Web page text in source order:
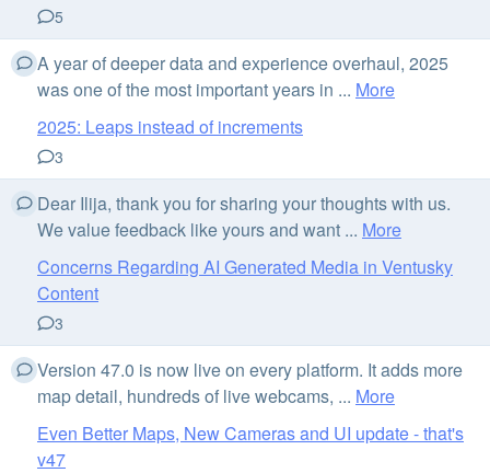
5
A year of deeper data and experience overhaul, 2025
was one of the most important years in ... More
2025: Leaps instead of increments
3
Dear Ilija, thank you for sharing your thoughts with us.
We value feedback like yours and want ... More
Concerns Regarding AI Generated Media in Ventusky
Content
3
Version 47.0 is now live on every platform. It adds more
map detail, hundreds of live webcams, ... More
Even Better Maps, New Cameras and UI update - that's
v47